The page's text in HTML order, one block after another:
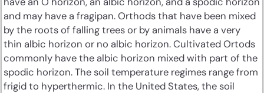
and may have a fragipan. Orthods that have been mixed
by the roots of falling trees or by animals have a very
thin albic horizon or no albic horizon. Cultivated Ortods
commonly have the albic horizon mixed with part of the
spodic horizon. The soil temperature regimes range from
frigid to hyperthermic. In the United States, the soil